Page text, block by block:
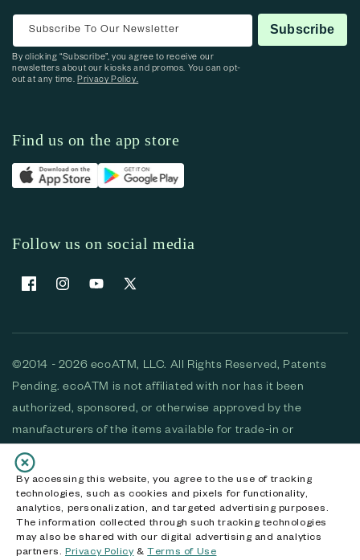
By accessing this website, you agree to the use of tracking
technologies, such as cookies and pixels for functionality,
analytics, personalization, and targeted advertising purposes.
The information collected through such tracking technologies
may also be shared with our digital advertising and analytics
partners. Privacy Policy&Terms of Use
Subscribe To Our Newsletter Subscribe
By clicking “Subscribe”, you agree to receive our
newsletters about our kiosks and promos. You can opt-
out at any time.Privacy Policy.
Find us on the app store
Follow us on social media
FacebookInstagramYouTubeX (Twitter)
©2014 - 2026 ecoATM, LLC. All Rights Reserved, Patents
Pending. ecoATM is not affiliated with nor has it been
authorized, sponsored, or otherwise approved by the
manufacturers of the items available for trade-in or
purchase. All devices available for purchase are used and/or
refurbished. ecoATM and the ecoATM logo are trademarks
of ecoATM, LLC, registered in the U.S. All other trademarks,
logos and brands are the property of their respective
owners. ecoATM, LLC CA DOJ #3711-2068